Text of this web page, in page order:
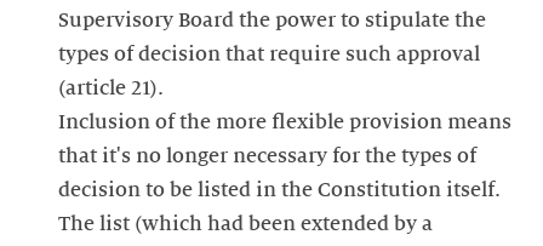
Supervisory Board the power to stipulate the
types of decision that require such approval
(article 21).
Inclusion of the more flexible provision means
that it's no longer necessary for the types of
decision to be listed in the Constitution itself.
The list (which had been extended by a